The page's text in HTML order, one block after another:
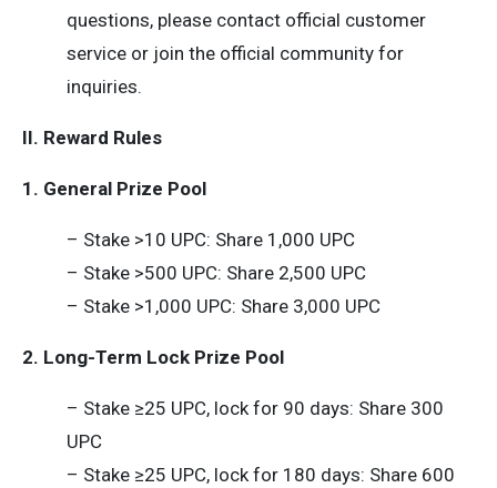
questions, please contact official customer
service or join the official community for
inquiries.
II. Reward Rules
1. General Prize Pool
– Stake >10 UPC: Share 1,000 UPC
– Stake >500 UPC: Share 2,500 UPC
– Stake >1,000 UPC: Share 3,000 UPC
2. Long-Term Lock Prize Pool
– Stake ≥25 UPC, lock for 90 days: Share 300
UPC
– Stake ≥25 UPC, lock for 180 days: Share 600